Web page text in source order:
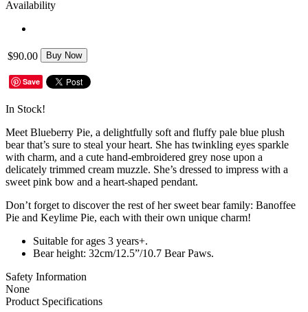
Availability
$90.00 Buy Now
Save
In Stock!
Meet Blueberry Pie, a delightfully soft and fluffy pale blue plush
bear that’s sure to steal your heart. She has twinkling eyes sparkle
with charm, and a cute hand-embroidered grey nose upon a
delicately trimmed cream muzzle. She’s dressed to impress with a
sweet pink bow and a heart-shaped pendant.
Don’t forget to discover the rest of her sweet bear family: Banoffee
Pie and Keylime Pie, each with their own unique charm!
Suitable for ages 3 years+.
Bear height: 32cm/12.5”/10.7 Bear Paws.
Safety Information
None
Product Specifications